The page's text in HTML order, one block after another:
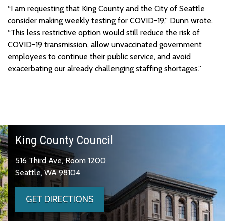
“I am requesting that King County and the City of Seattle
consider making weekly testing for COVID-19,” Dunn wrote.
“This less restrictive option would still reduce the risk of
COVID-19 transmission, allow unvaccinated government
employees to continue their public service, and avoid
exacerbating our already challenging staffing shortages.”
King County Council
516 Third Ave, Room 1200
Seattle, WA 98104
GET DIRECTIONS